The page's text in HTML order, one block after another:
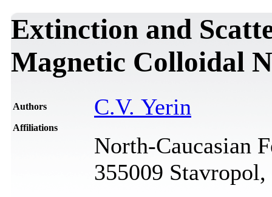
Extinction and
Magnetic Colloidal
Authors C.V. Yerin
Affiliations
North-Caucasian
355009